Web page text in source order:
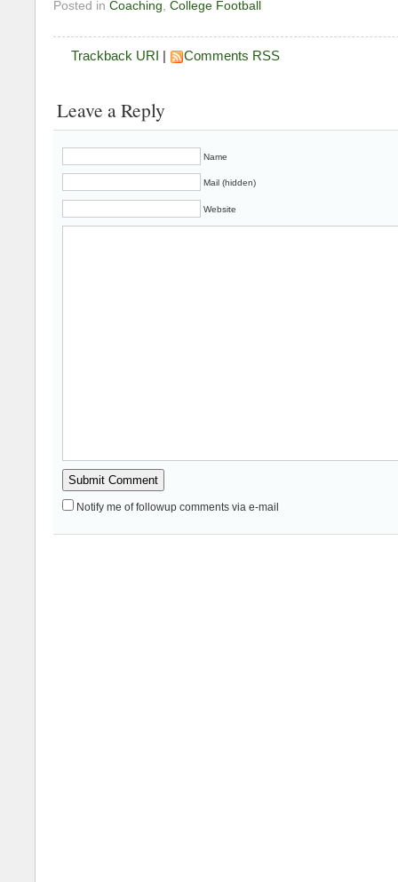
Posted in Coaching College Football
Trackback URI | Comments RSS
Leave a Reply
Name
Mail (hidden)
Website
Notify me of followup comments via e-mail